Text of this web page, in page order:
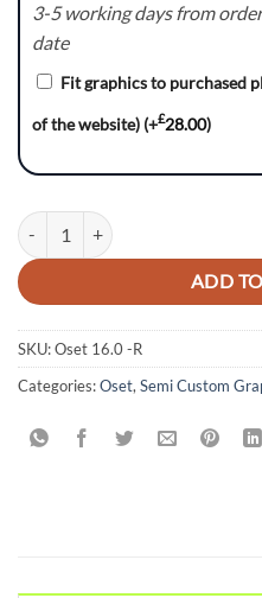
3-5 working days from
date
Fit graphics to purchased
of the website) (+£28.00)
OSET 16.0 GRAPHICS KIT
ADD
SKU:Oset 16.0 -R
Categories:Oset, Semi Custom